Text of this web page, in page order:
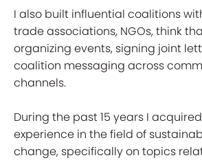
I also built influential coalitions
trade associations, NGOs, think
organizing events, signing joint
coalition messaging across
channels.
During the past 15 years I
experience in the field of
change, specifically on topics